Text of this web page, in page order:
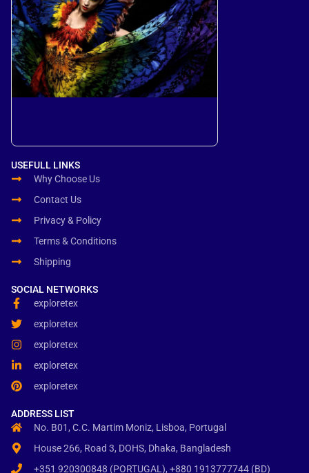
USEFULL LINKS
Why Choose Us
Contact Us
Privacy & Policy
Terms & Conditions
Shipping
SOCIAL NETWORKS
exploretex
exploretex
exploretex
exploretex
exploretex
ADDRESS LIST
No. B01, C.C. Martim Moniz, Lisboa, Portugal
House 266, Road 3, DOHS, Dhaka, Bangladesh
+351 920300848 (PORTUGAL), +880 1913777744 (BD)